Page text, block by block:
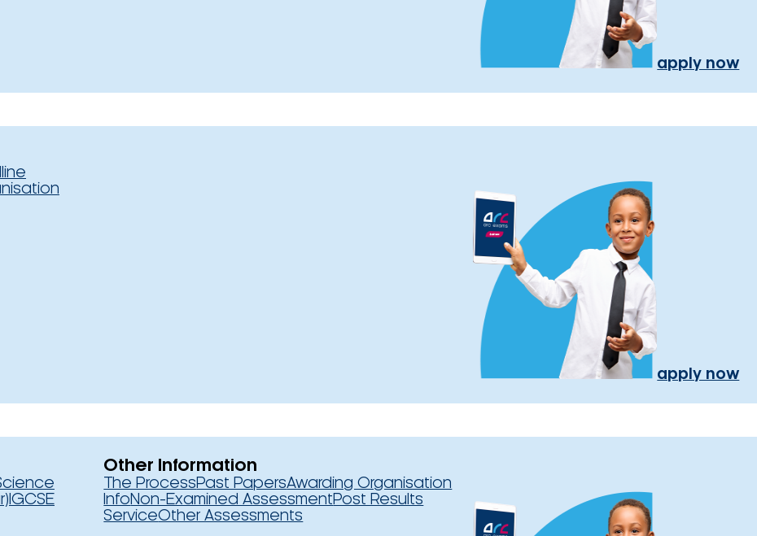
apply now
apply now
IGCSE
Other Information
The ProcessPast PapersAwarding Organisation
InfoNon-Examined AssessmentPost Results
ServiceOther Assessments